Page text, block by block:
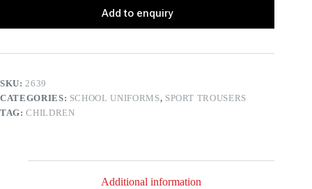
Add to enquiry
SKU:2639
CATEGORIES: SCHOOL UNIFORMS, SPORT TROUSERS
TAG:CHILDREN
Additional information